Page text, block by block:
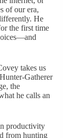
of our era,
He
the first time
takes us
Gatherer
the
he calls an
productivity
from hunting